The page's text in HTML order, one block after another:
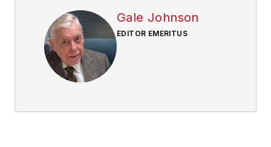
Gale Johnson
EDITOR EMERITUS